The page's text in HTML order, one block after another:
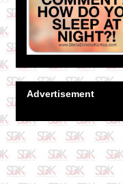
Advertisement